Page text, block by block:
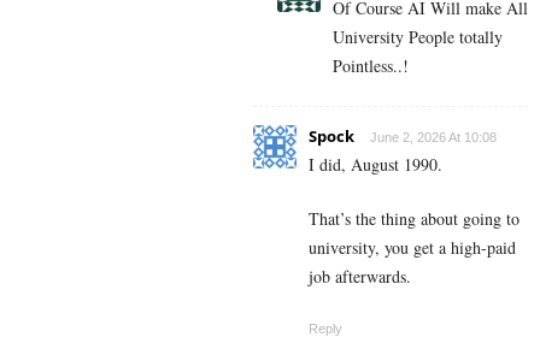
Of Course AI Will make All
University People totally
Pointless..!
Spock June 2, 2026 At 10:08
I did, August 1990.
That’s the thing about going to
university, you get a high-paid
job afterwards.
Reply